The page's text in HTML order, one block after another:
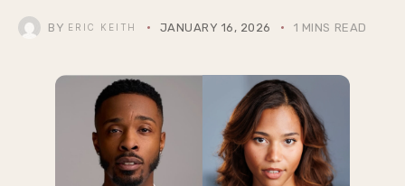
BY ERIC KEITH JANUARY 16, 2026 1 MINS READ